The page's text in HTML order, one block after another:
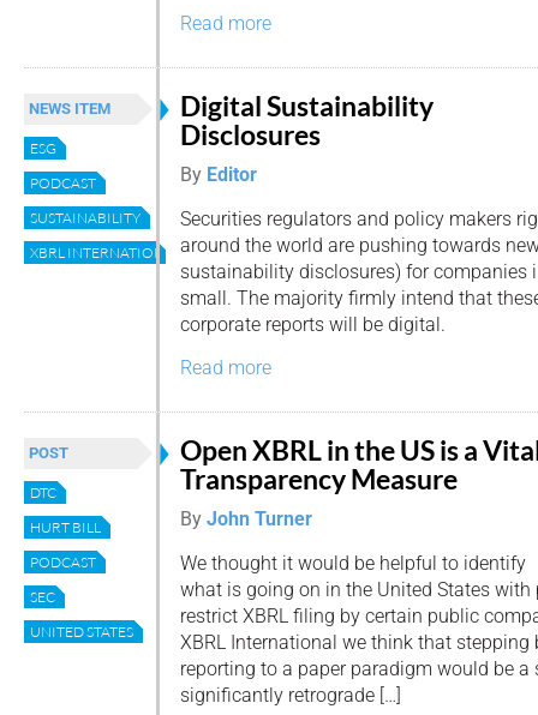
Read more
NEWS ITEM
ESG
PODCAST
SUSTAINABILITY
XBRL INTERNATIONAL
Digital Sustainability
Disclosures
By Editor
Securities regulators and policy makers
around the world are pushing towards
sustainability disclosures) for companies
small. The majority firmly intend that
corporate reports will be digital.
Read more
POST
DTC
HURT BILL
PODCAST
SEC
UNITED STATES
Open XBRL in the US is a
Transparency Measure
By John Turner
We thought it would be helpful to identify
what is going on in the United States
restrict XBRL filing by certain public
XBRL International we think that
reporting to a paper paradigm would be a
significantly retrograde […]